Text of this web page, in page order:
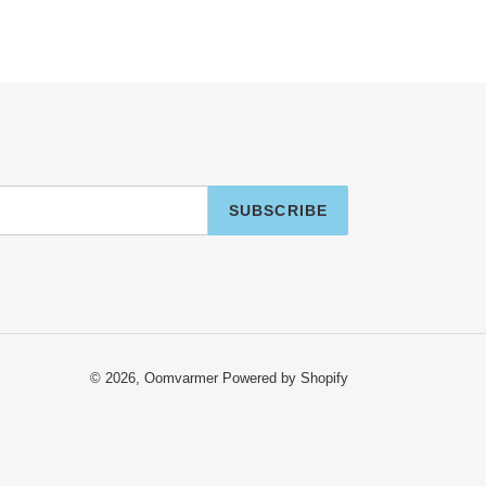
SUBSCRIBE
© 2026, Oomvarmer Powered by Shopify